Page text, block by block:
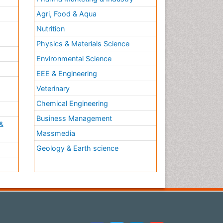
Agri, Food & Aqua
Nutrition
Physics & Materials Science
Environmental Science
EEE & Engineering
Veterinary
Chemical Engineering
Business Management
Massmedia
Geology & Earth science